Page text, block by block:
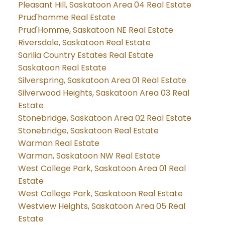
Pleasant Hill, Saskatoon Area 04 Real Estate
Prud'homme Real Estate
Prud'Homme, Saskatoon NE Real Estate
Riversdale, Saskatoon Real Estate
Sarilia Country Estates Real Estate
Saskatoon Real Estate
Silverspring, Saskatoon Area 01 Real Estate
Silverwood Heights, Saskatoon Area 03 Real
Estate
Stonebridge, Saskatoon Area 02 Real Estate
Stonebridge, Saskatoon Real Estate
Warman Real Estate
Warman, Saskatoon NW Real Estate
West College Park, Saskatoon Area 01 Real
Estate
West College Park, Saskatoon Real Estate
Westview Heights, Saskatoon Area 05 Real
Estate